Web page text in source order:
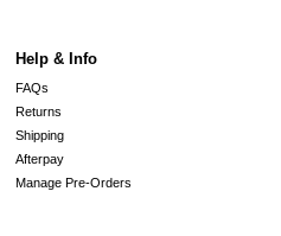
Help & Info
FAQs
Returns
Shipping
Afterpay
Manage Pre-Orders